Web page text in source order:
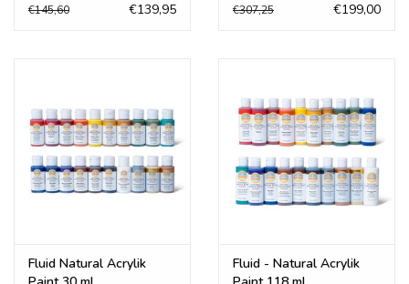
€145,60 €139,95 €307,25 €199,00
Fluid Natural Acrylik
Fluid - Natural Acrylik